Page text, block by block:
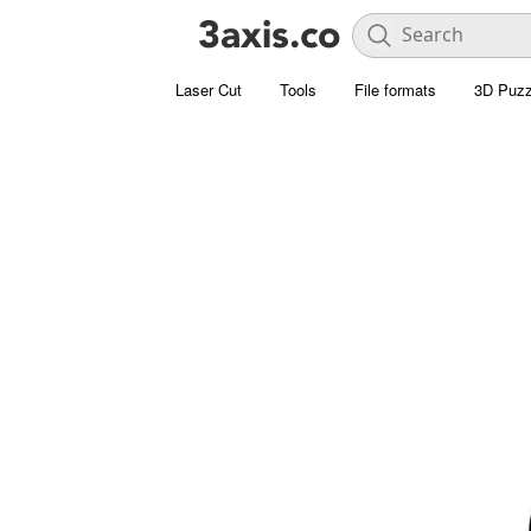
Laser Cut Tools File formats 3D